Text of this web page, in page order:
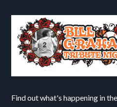
Find out what's happening in